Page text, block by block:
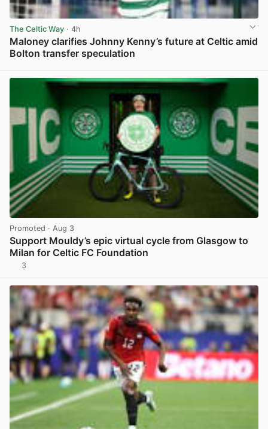
The Celtic Way · 4h
Maloney clarifies Johnny Kenny’s future at Celtic amid
Bolton transfer speculation
Promoted · Aug 3
Support Mouldy’s epic virtual cycle from Glasgow to
Milan for Celtic FC Foundation
3